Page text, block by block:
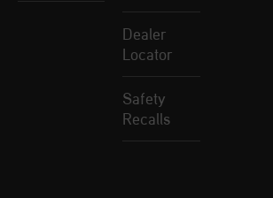
Dealer
Locator
Safety
Recalls